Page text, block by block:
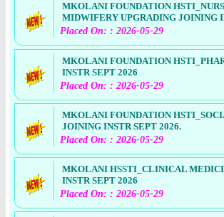
MKOLANI FOUNDATION
MIDWIFERY UPGRADING JOINING
Placed On: : 2026-05-29
MKOLANI FOUNDATION
INSTR SEPT 2026
Placed On: : 2026-05-29
MKOLANI FOUNDATION
JOINING INSTR SEPT 2026.
Placed On: : 2026-05-29
MKOLANI HSSTI_CLINICAL
INSTR SEPT 2026
Placed On: : 2026-05-29